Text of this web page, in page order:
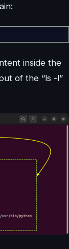
inside the
of the “ls -l”